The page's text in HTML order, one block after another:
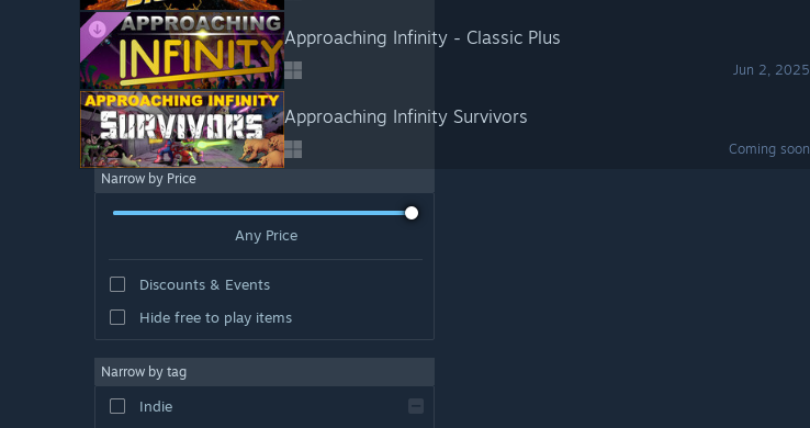
Approaching Infinity - Classic Plus
Jun 2, 2025
Approaching Infinity Survivors
Coming soon
Narrow by Price
Any Price
Discounts & Events
Hide free to play items
Narrow by tag
Indie